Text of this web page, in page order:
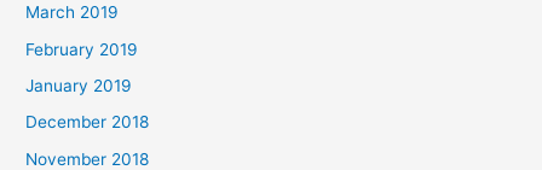
March 2019
February 2019
January 2019
December 2018
November 2018